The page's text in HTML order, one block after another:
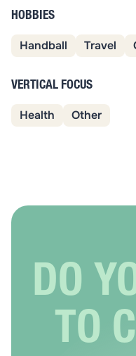
HOBBIES
Handball Travel
VERTICAL FOCUS
Health Other
DO
TO